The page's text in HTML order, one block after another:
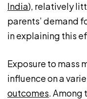
India), relatively
parents’ demand
in explaining this
Exposure to mass
influence on a
outcomes. Among